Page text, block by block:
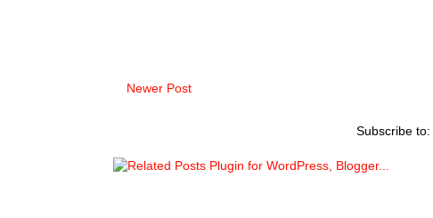
Newer Post
Subscribe to: